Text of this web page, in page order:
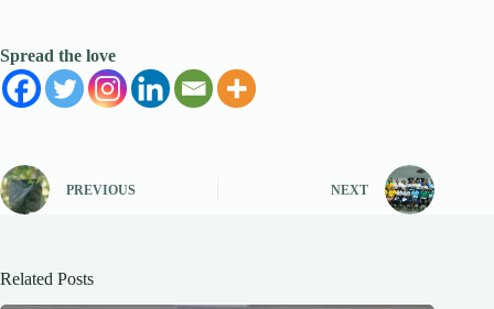
Spread the love
PREVIOUS NEXT
Related Posts